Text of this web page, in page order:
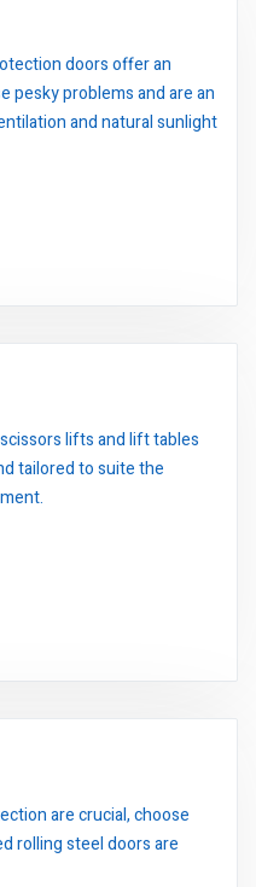
doors offer an
pesky problems and are an
and natural sunlight
lifts and lift tables
tailored to suite the
are crucial, choose
rolling steel doors are